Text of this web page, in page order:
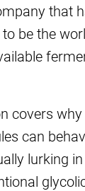
that
be the
covers
can
lurking